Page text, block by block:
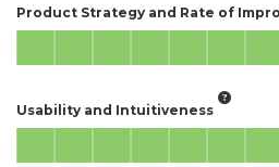
Product Strategy and Rate of
Usability and Intuitiveness